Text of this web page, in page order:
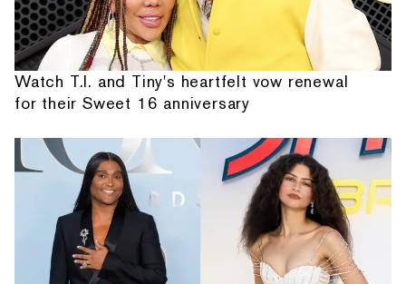
Watch T.I. and Tiny's heartfelt vow renewal
for their Sweet 16 anniversary